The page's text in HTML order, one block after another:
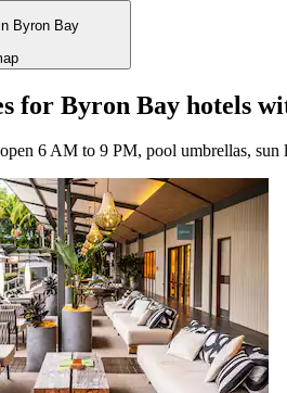
for Byron Bay hotels